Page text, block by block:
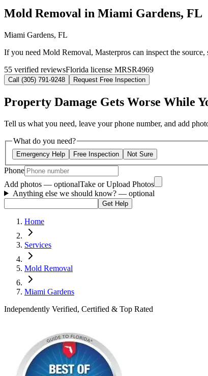
Mold Removal in Miami Gardens, FL
Miami Gardens, FL
If you need Mold Removal, Masterpros can inspect the
55 verified reviewsFlorida license MRSR4969
Call (305) 791-9248 Request Free Inspection
Property Damage Gets Worse While
Tell us what you need, leave your phone number, and add
What do you need?
Emergency Help Free Inspection Not Sure
Phone
Add photos — optionalTake or Upload Photos
Anything else we should know? — optional
Get Help
Home
Services
Mold Removal
Miami Gardens
Independently Verified, Certified & Top Rated